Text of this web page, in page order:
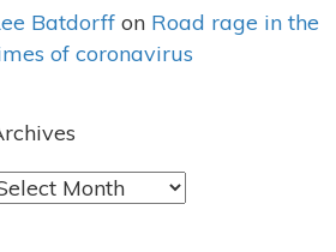
Batdorff on Road rage in the
of coronavirus